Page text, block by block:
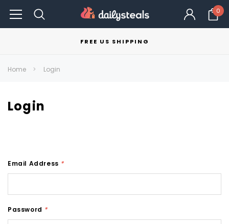
0
FREE US SHIPPING
Home Login
Login
Email Address *
Password *